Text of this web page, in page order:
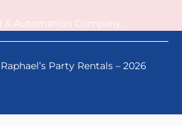
& Automation Company.
Party Rentals – 2026